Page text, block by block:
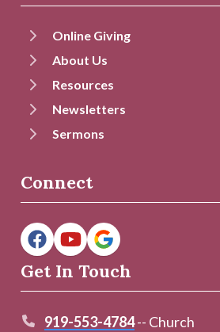
Online Giving
About Us
Resources
Newsletters
Sermons
Connect
Get In Touch
919-553-4784-- Church